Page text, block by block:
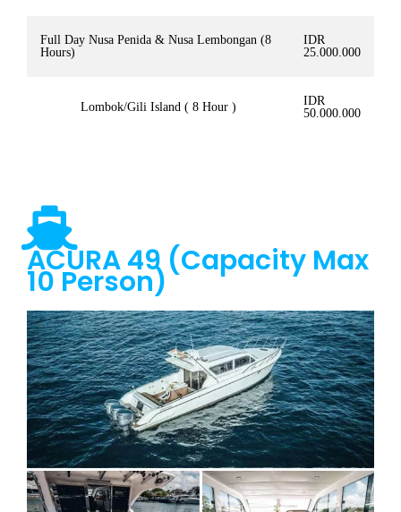
Full Day Nusa Penida & Nusa Lembongan (8
Hours)
IDR
25.000.000
Lombok/Gili Island ( 8 Hour )
IDR
50.000.000
ACURA 49 (Capacity Max
10 Person)